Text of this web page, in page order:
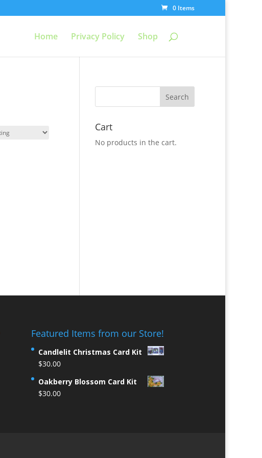
0 Items
Home Privacy Policy Shop
Cart
No products in the cart.
Featured Items from our Store!
Candlelit Christmas Card Kit
$30.00
Oakberry Blossom Card Kit
$30.00